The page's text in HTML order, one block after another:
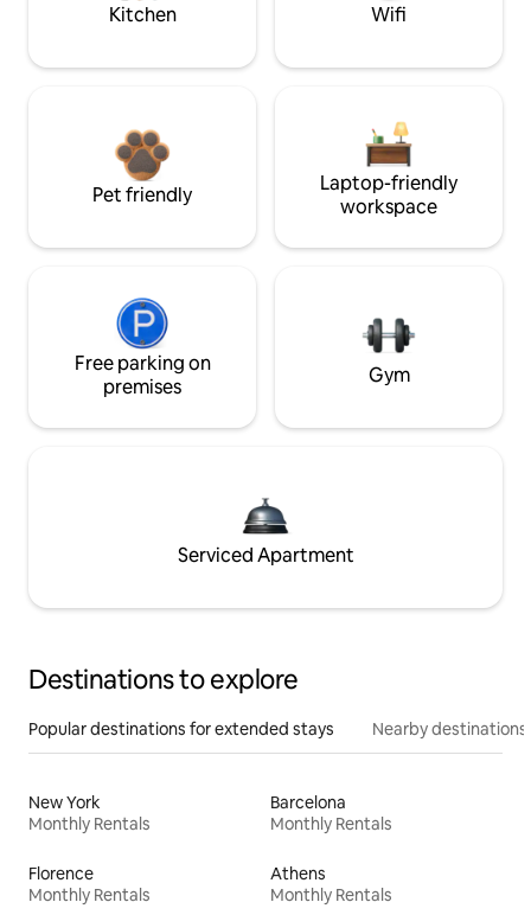
Kitchen Wifi
Pet friendly
Laptop-friendly
workspace
Free parking on
premises
Gym
Serviced Apartment
Destinations to explore
Popular destinations for extended stays Nearby destinations
New York
Monthly Rentals
Barcelona
Monthly Rentals
Florence
Monthly Rentals
Athens
Monthly Rentals